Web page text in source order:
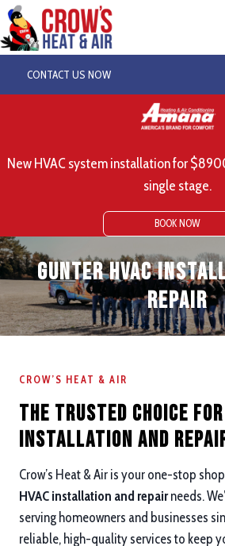
Skip
to
content
CONTACT US NOW
New HVAC system installation for
single stage.
BOOK NOW
Gunter HVAC
Repair
CROW’S HEAT & AIR
The Trusted Choice for
Installation and
Crow’s Heat & Air is your one-stop
HVAC installation and repairneeds.
serving homeowners and businesses
reliable, high-quality services to keep